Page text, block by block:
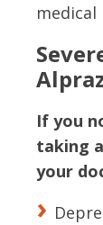
medical
If you
taking
your